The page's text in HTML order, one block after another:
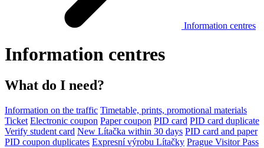
Information centres
Information centres
What do I need?
Information on the traffic Timetable, prints, promotional materials
Ticket Electronic coupon Paper coupon PID card PID card duplicate
Verify student card New Lítačka within 30 days PID card and paper
PID coupon duplicates Expresní výrobu Lítačky Prague Visitor Pass